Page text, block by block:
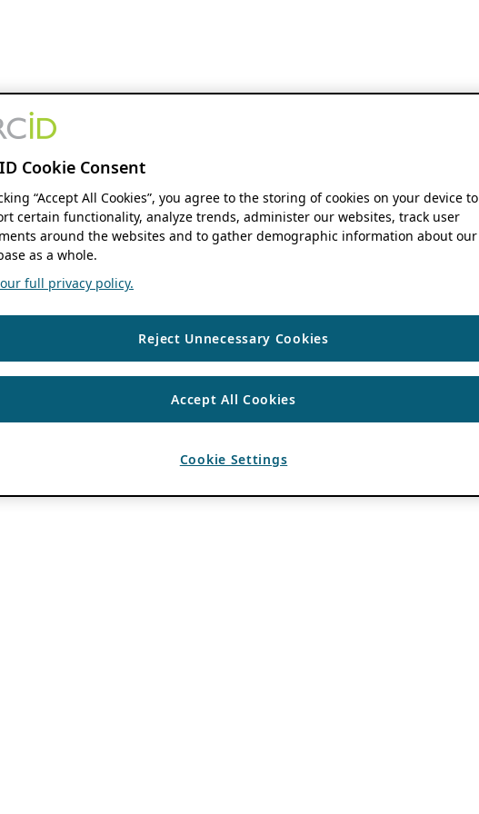
Cookie Consent
“Accept All Cookies”, you agree to the storing of cookies on your device to
certain functionality, analyze trends, administer our websites, track user
around the websites and to gather demographic information about our
as a whole.
full privacy policy.
Reject Unnecessary Cookies
Accept All Cookies
Cookie Settings